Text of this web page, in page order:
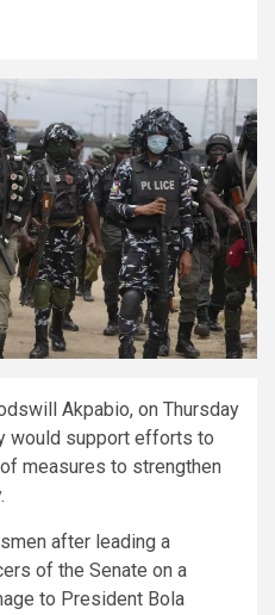
Akpabio, on Thursday
would support efforts to
measures to strengthen
after leading a
of the Senate on a
to President Bola